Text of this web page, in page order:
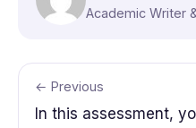
Academic Writer
← Previous
In this assessment,